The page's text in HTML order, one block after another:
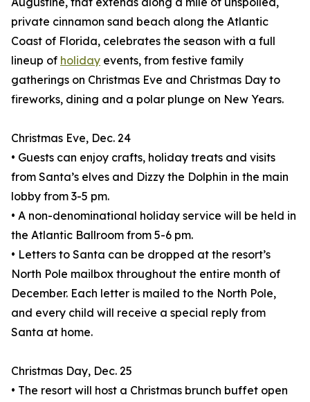
private cinnamon sand beach along the Atlantic
Coast of Florida, celebrates the season with a full
lineup of holiday events, from festive family
gatherings on Christmas Eve and Christmas Day to
fireworks, dining and a polar plunge on New Years.
Christmas Eve, Dec. 24
• Guests can enjoy crafts, holiday treats and visits
from Santa’s elves and Dizzy the Dolphin in the main
lobby from 3-5 pm.
• A non-denominational holiday service will be held in
the Atlantic Ballroom from 5-6 pm.
• Letters to Santa can be dropped at the resort’s
North Pole mailbox throughout the entire month of
December. Each letter is mailed to the North Pole,
and every child will receive a special reply from
Santa at home.
Christmas Day, Dec. 25
• The resort will host a Christmas brunch buffet open